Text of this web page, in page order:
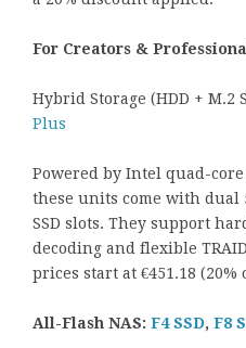
For Creators &
Hybrid Storage (HDD + M.2
Plus
Powered by Intel quad-core
these units come with dual
SSD slots. They support
decoding and flexible
prices start at €451.18 (20%
All-Flash NAS: F4 SSD, F8